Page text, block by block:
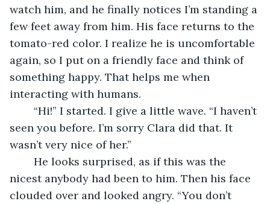
watch him, and he finally notices I’m standing a
few feet away from him. His face returns to the
tomato-red color. I realize he is uncomfortable
again, so I put on a friendly face and think of
something happy. That helps me when
interacting with humans.
seen you before. I’m sorry Clara did that. It
wasn’t very nice of her.”
nicest anybody had been to him. Then his face
clouded over and looked angry. “You don’t